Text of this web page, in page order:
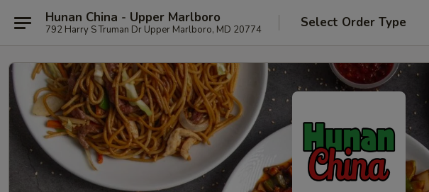
Hunan China - Upper Marlboro
792 Harry S Truman Dr Upper Marlboro, MD 20774 Select Order Type